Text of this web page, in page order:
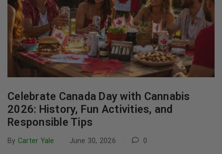
Celebrate Canada Day with Cannabis
2026: History, Fun Activities, and
Responsible Tips
By Carter Yale June 30, 2026 0